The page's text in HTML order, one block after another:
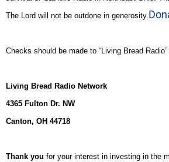
The Lord will not be outdone in generosity.
Checks should be made to “Living Bread
Living Bread Radio Network
4365 Fulton Dr. NW
Canton, OH 44718
Thank you for your interest in investing in the